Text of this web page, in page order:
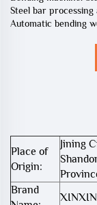
Steel bar processing
Automatic bending
Place of
Origin:
Jining
Brand